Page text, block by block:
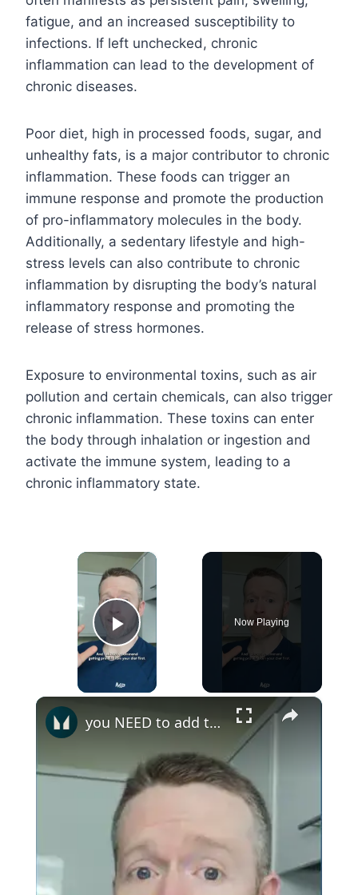
fatigue, and an increased susceptibility to
infections. If left unchecked, chronic
inflammation can lead to the development of
chronic diseases.
Poor diet, high in processed foods, sugar, and
unhealthy fats, is a major contributor to chronic
inflammation. These foods can trigger an
immune response and promote the production
of pro-inflammatory molecules in the body.
Additionally, a sedentary lifestyle and high-
stress levels can also contribute to chronic
inflammation by disrupting the body’s natural
inflammatory response and promoting the
release of stress hormones.
Exposure to environmental toxins, such as air
pollution and certain chemicals, can also trigger
chronic inflammation. These toxins can enter
the body through inhalation or ingestion and
activate the immune system, leading to a
chronic inflammatory state.
×
Play Video
Now Playing
×
you NEED to add this to your diet